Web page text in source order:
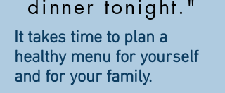
dinner tonight."
It takes time to plan a
healthy menu for yourself
and for your family.